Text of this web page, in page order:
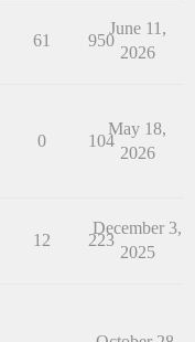
61 950
June 11,
2026
0 104
May 18,
2026
12 223
December 3,
2025